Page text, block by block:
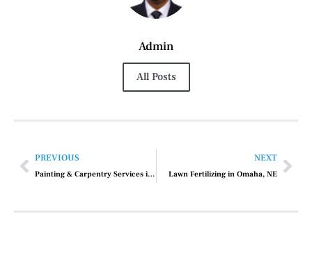
Admin
All Posts
PREVIOUS
Painting & Carpentry Services in Longwood, FL
NEXT
Lawn Fertilizing in Omaha, NE